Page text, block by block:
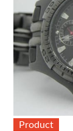
Product